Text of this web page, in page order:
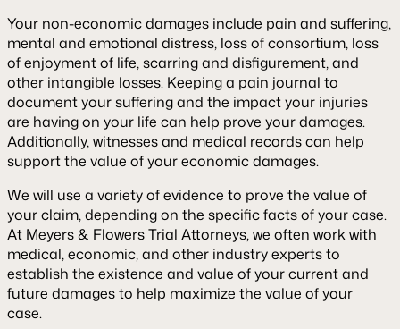
Your non-economic damages include pain and suffering,
mental and emotional distress, loss of consortium, loss
of enjoyment of life, scarring and disfigurement, and
other intangible losses. Keeping a pain journal to
document your suffering and the impact your injuries
are having on your life can help prove your damages.
Additionally, witnesses and medical records can help
support the value of your economic damages.
We will use a variety of evidence to prove the value of
your claim, depending on the specific facts of your case.
At Meyers & Flowers Trial Attorneys, we often work with
medical, economic, and other industry experts to
establish the existence and value of your current and
future damages to help maximize the value of your
case.